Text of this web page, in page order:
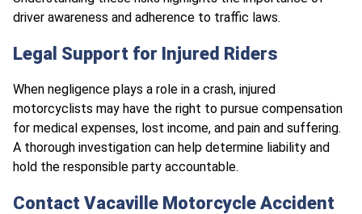
driver awareness and adherence to traffic laws.
Legal Support for Injured Riders
When negligence plays a role in a crash, injured
motorcyclists may have the right to pursue compensation
for medical expenses, lost income, and pain and suffering.
A thorough investigation can help determine liability and
hold the responsible party accountable.
Contact Vacaville Motorcycle Accident